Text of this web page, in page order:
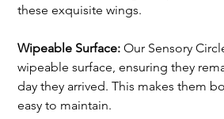
these exquisite wings.
Wipeable Surface: Our Sensory
wipeable surface, ensuring they
day they arrived. This makes them
easy to maintain.